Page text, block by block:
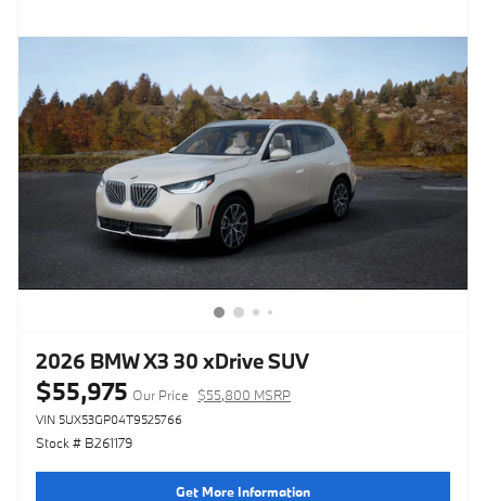
2026 BMW X3 30 xDrive SUV
$55,975 Our Price $55,800 MSRP
VIN 5UX53GP04T9525766
Stock # B261179
Get More Information